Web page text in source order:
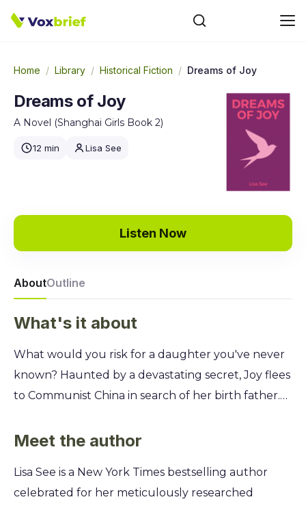
Home / Library / Historical Fiction / Dreams of Joy
Dreams of Joy
A Novel (Shanghai Girls Book 2)
12 min Lisa See
Listen Now
AboutOutline
What's it about
What would you risk for a daughter you've never
known? Haunted by a devastating secret, Joy flees
to Communist China in search of her birth father.
and revolutionary fervor, a place that will test her
journey from the streets of Shanghai to the rural
villages of Mao's China. You'll uncover the heart-
Meet the author
Lisa See is a New York Times bestselling author
celebrated for her meticulously researched